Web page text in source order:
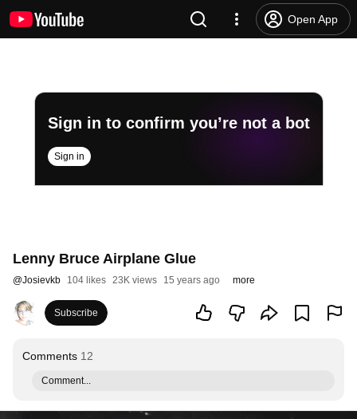
Open App
Sign in to confirm you’re not a bot
Sign in
Lenny Bruce Airplane Glue
@Josievkb 104 likes 23K views 15 years ago more
Subscribe
Comments 12
Comment...